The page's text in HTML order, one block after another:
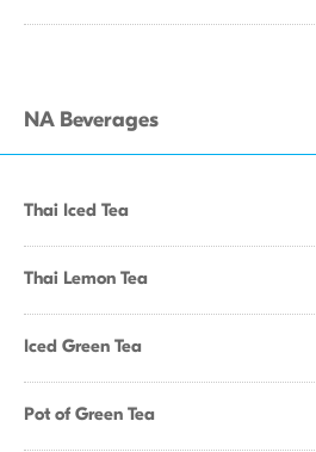
NA Beverages
Thai Iced Tea
Thai Lemon Tea
Iced Green Tea
Pot of Green Tea